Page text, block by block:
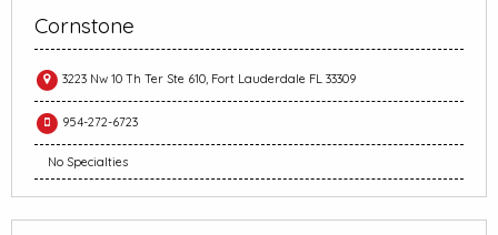
Cornstone
3223 Nw 10 Th Ter Ste 610, Fort Lauderdale FL 33309
954-272-6723
No Specialties